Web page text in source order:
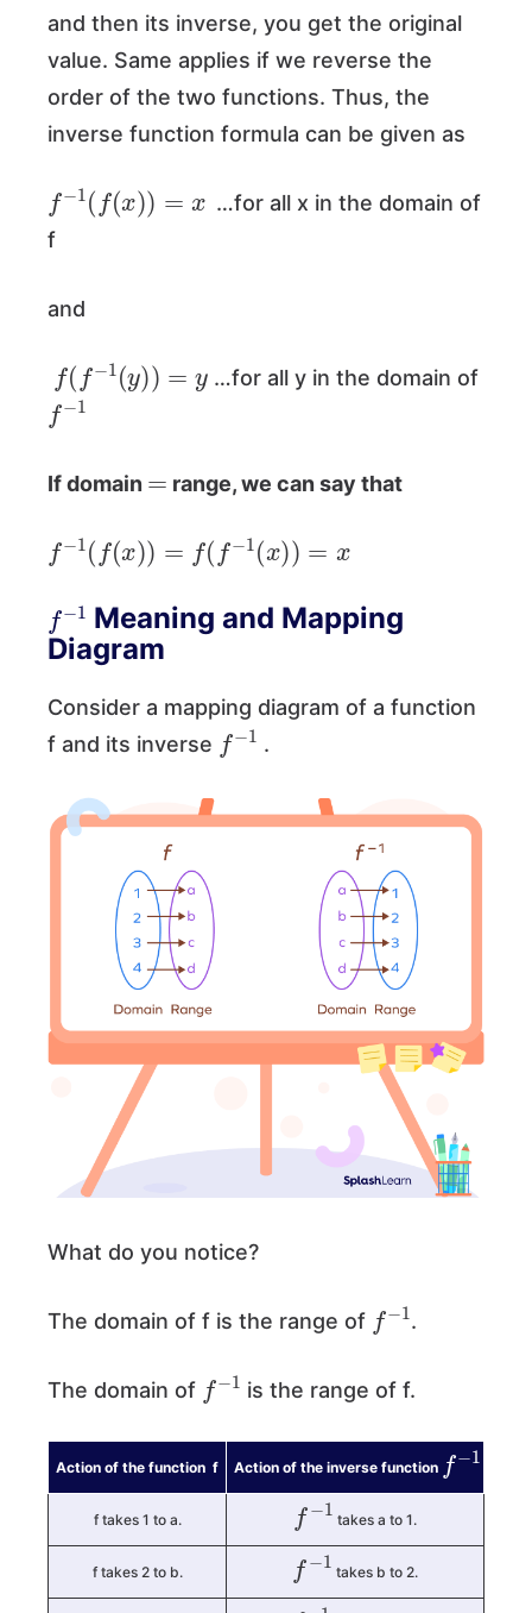
and then its inverse, you get the original
value. Same applies if we reverse the
order of the two functions. Thus, the
inverse function formula can be given as
− 1 ( (x )=
…for all x in the domain of
f
and
f(f − 1( y ))=
…for all y in the domain of
f−1
If domain range, we can say that
− 1 ( (x )= −1 ( ) ) x
f− 1 Meaning and Mapping
Diagram
Consider a mapping diagram of a function
f and its inverse
−1
.
What do you notice?
The domain of f is the range of
− 1
.
The domain of
− 1
is the range of f.
Action of the function f Action of the inverse function
f−1
f takes 1 to a.
f−1
takes a to 1.
f takes 2 to b.
f−1
takes b to 2.
f−1